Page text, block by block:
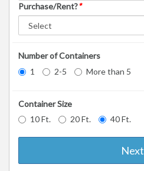
Purchase/Rent?*
Number of Containers
1
2-5 More than 5
Container Size
10 Ft.
20 Ft. 40 Ft.
Next